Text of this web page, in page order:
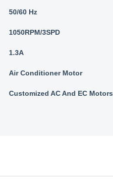
50/60 Hz
1050RPM/3SPD
1.3A
Air Conditioner Motor
Customized AC And EC Motors